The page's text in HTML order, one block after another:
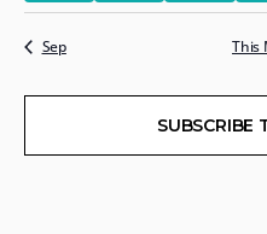
Sep This
SUBSCRIBE